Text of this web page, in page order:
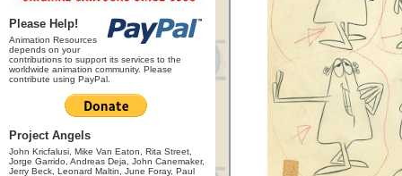
Please Help!
Animation Resources
depends on your
contributions to support its services to the
worldwide animation community. Please
contribute using PayPal.
Project Angels
John Kricfalusi, Mike Van Eaton, Rita Street,
Jorge Garrido, Andreas Deja, John Canemaker,
Jerry Beck, Leonard Maltin, June Foray, Paul